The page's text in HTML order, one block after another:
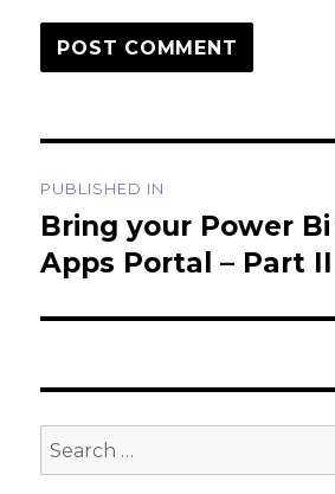
navigation
PUBLISHED IN
Bring your Power
Apps Portal – Part II
Search
for: